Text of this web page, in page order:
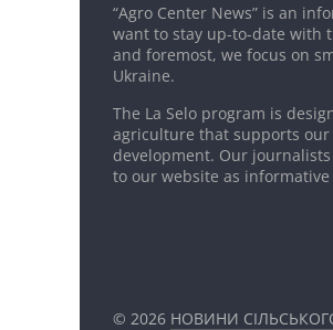
“Agro Center News” is an
want to stay up-to-date with
and foremost, we focus on
Ukraine.
The La Selo program is
agriculture that supports
development. Our
to our website as
© 2026 НОВИНИ